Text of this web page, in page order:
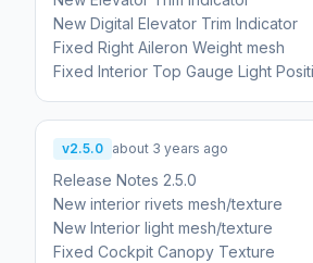
New Digital Elevator Trim Indicator
Fixed Right Aileron Weight mesh
v2.5.0 about 3 years ago
Release Notes 2.5.0
New interior rivets mesh/texture
New Interior light mesh/texture
Fixed Cockpit Canopy Texture